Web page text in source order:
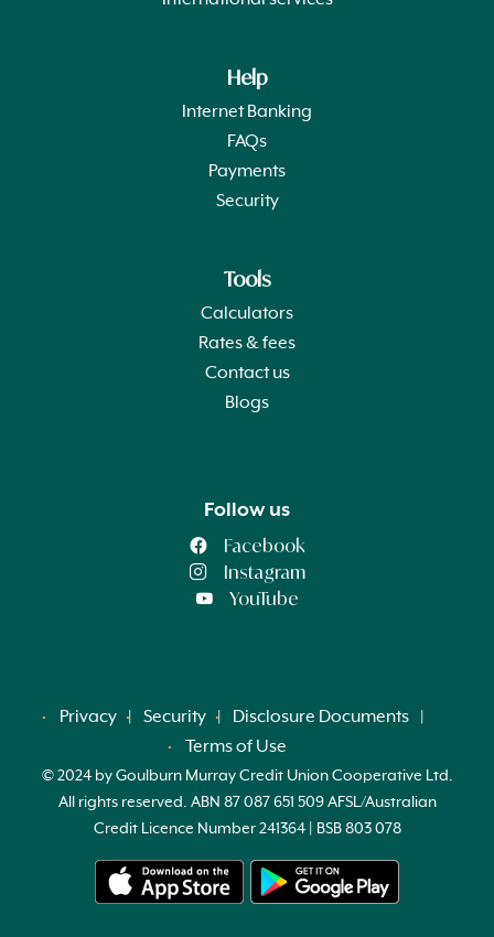
Help
Internet Banking
FAQs
Payments
Security
Tools
Calculators
Rates & fees
Contact us
Blogs
Follow us
Facebook
Instagram
YouTube
Privacy Security
Disclosure Documents
Terms of Use
© 2024 by Goulburn Murray Credit Union Cooperative Ltd.
All rights reserved. ABN 87 087 651 509 AFSL/Australian
Credit Licence Number 241364 | BSB 803 078